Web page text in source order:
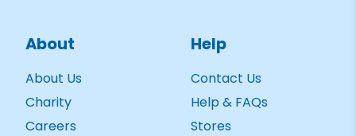
About
About Us
Charity
Careers
Help
Contact Us
Help & FAQs
Stores